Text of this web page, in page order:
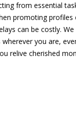
from essential
promoting
can be costly.
you are,
relive cherished